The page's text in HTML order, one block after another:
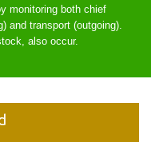
monitoring both chief
and transport (outgoing).
also occur.